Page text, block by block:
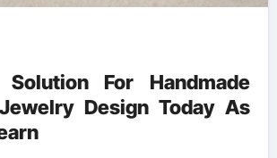
For Handmade
Design Today As